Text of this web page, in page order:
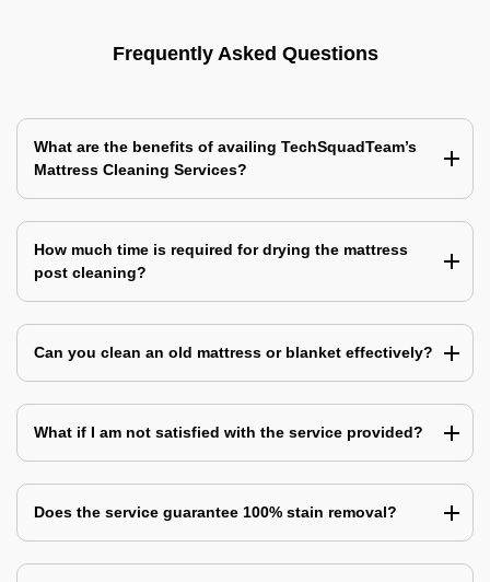
Frequently Asked Questions
What are the benefits of availing TechSquadTeam’s
Mattress Cleaning Services?
How much time is required for drying the mattress
post cleaning?
Can you clean an old mattress or blanket effectively?
What if I am not satisfied with the service provided?
Does the service guarantee 100% stain removal?